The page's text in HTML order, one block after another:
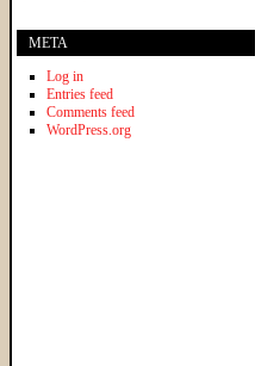
META
Log in
Entries feed
Comments feed
WordPress.org